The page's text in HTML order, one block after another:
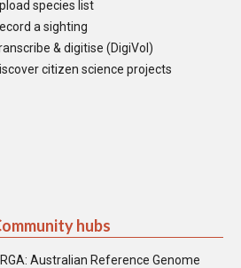
species list
a sighting
& digitise (DigiVol)
citizen science projects
hubs
Australian Reference Genome